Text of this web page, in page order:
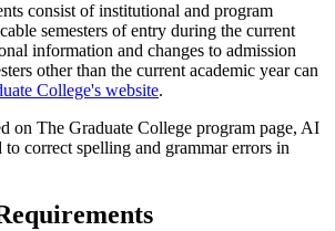
consist of institutional and program
semesters of entry during the current
information and changes to admission
other than the current academic year can
College's website.
on The Graduate College program page, AI
to correct spelling and grammar errors in